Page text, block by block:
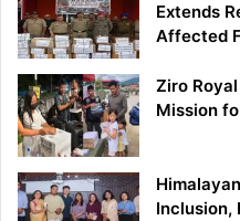
Extends
Affected
Ziro
Mission
Inclusion,